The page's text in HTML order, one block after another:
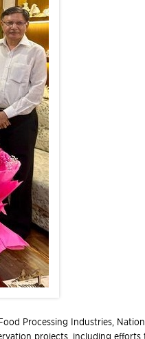
Processing Industries,
projects, including